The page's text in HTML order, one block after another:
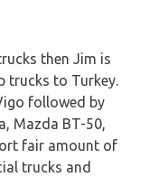
then Jim is
trucks to Turkey.
followed by
Mazda BT-50,
fair amount of
trucks and